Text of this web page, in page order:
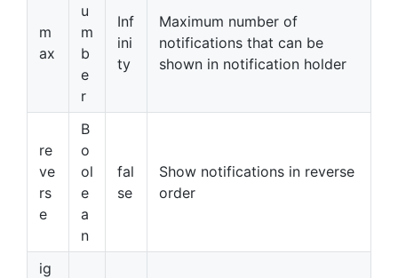
m
ax
u
m
b
e
r
Inf
ini
ty
Maximum number of
notifications that can be
shown in notification holder
re
ve
rs
e
B
o
ol
e
a
n
fal
se
Show notifications in reverse
order
ig